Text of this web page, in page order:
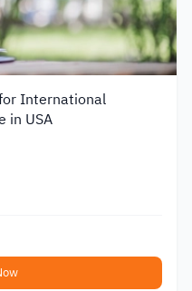
International
in USA